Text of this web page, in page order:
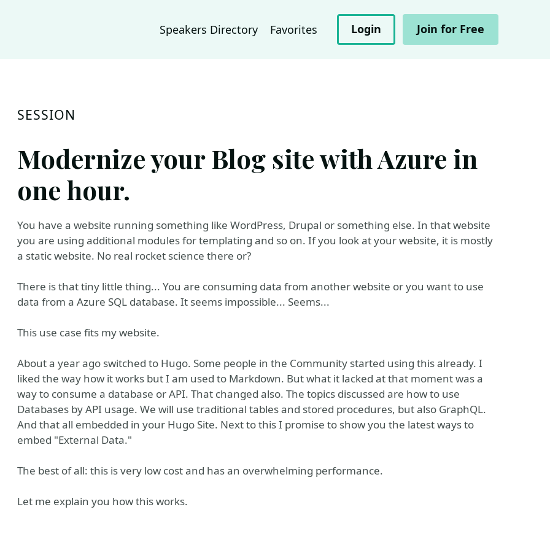
Speakers Directory Favorites Login Join for Free
SESSION
Modernize your Blog site with Azure in
one hour.
You have a website running something like WordPress, Drupal or something else. In that website
you are using additional modules for templating and so on. If you look at your website, it is mostly
a static website. No real rocket science there or?
There is that tiny little thing... You are consuming data from another website or you want to use
data from a Azure SQL database. It seems impossible... Seems...
This use case fits my website.
About a year ago switched to Hugo. Some people in the Community started using this already. I
liked the way how it works but I am used to Markdown. But what it lacked at that moment was a
way to consume a database or API. That changed also. The topics discussed are how to use
Databases by API usage. We will use traditional tables and stored procedures, but also GraphQL.
And that all embedded in your Hugo Site. Next to this I promise to show you the latest ways to
embed "External Data."
The best of all: this is very low cost and has an overwhelming performance.
Let me explain you how this works.